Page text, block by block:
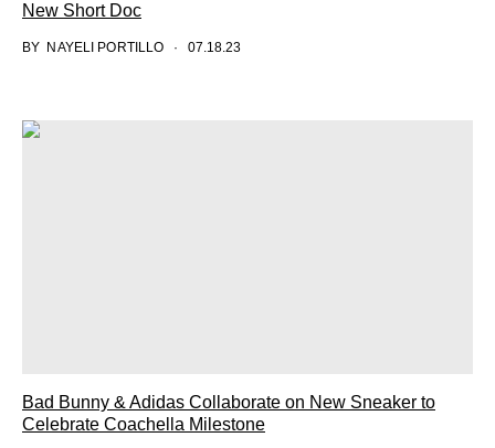
New Short Doc
BY NAYELI PORTILLO 07.18.23
Bad Bunny & Adidas Collaborate on New Sneaker to
Celebrate Coachella Milestone